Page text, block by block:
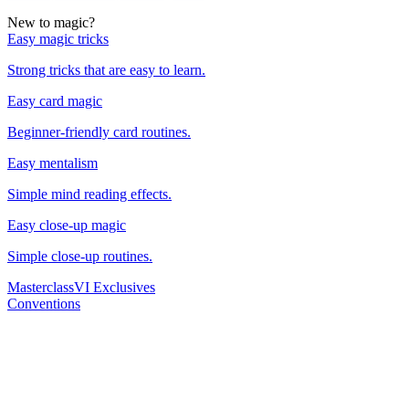
New to magic?
Easy magic tricks
Strong tricks that are easy to learn.
Easy card magic
Beginner-friendly card routines.
Easy mentalism
Simple mind reading effects.
Easy close-up magic
Simple close-up routines.
MasterclassVI Exclusives
Conventions